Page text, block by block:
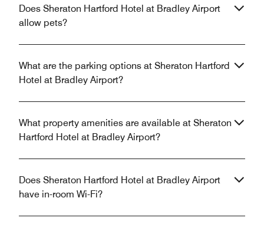
Does Sheraton Hartford Hotel at Bradley Airport
allow pets?
What are the parking options at Sheraton Hartford
Hotel at Bradley Airport?
What property amenities are available at Sheraton
Hartford Hotel at Bradley Airport?
Does Sheraton Hartford Hotel at Bradley Airport
have in-room Wi-Fi?